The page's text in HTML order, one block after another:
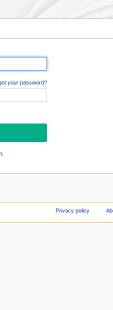
your password?
Privacy policy